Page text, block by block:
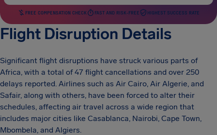
FREE COMPENSATION CHECK FAST AND RISK-FREE HIGHEST SUCCESS RATE
Flight Disruption Details
Significant flight disruptions have struck various parts of
Africa, with a total of 47 flight cancellations and over 250
delays reported. Airlines such as Air Cairo, Air Algerie, and
Safair, along with others, have been forced to alter their
schedules, affecting air travel across a wide region that
includes major cities like Casablanca, Nairobi, Cape Town,
Mbombela, and Algiers.